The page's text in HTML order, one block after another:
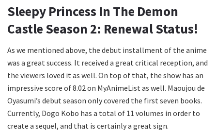
Sleepy Princess In The Demon
Castle Season 2: Renewal Status!
As we mentioned above, the debut installment of the anime
was a great success. It received a great critical reception, and
the viewers loved it as well. On top of that, the show has an
impressive score of 8.02 on MyAnimeList as well. Maoujou de
Oyasumi’s debut season only covered the first seven books.
Currently, Dogo Kobo has a total of 11 volumes in order to
create a sequel, and that is certainly a great sign.